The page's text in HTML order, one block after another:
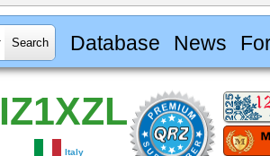
Database News
IZ1XZL
Italy